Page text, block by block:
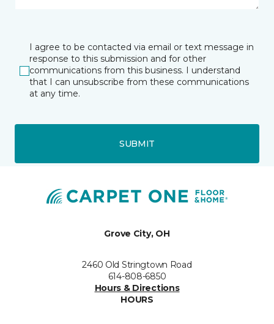
I agree to be contacted via email or text message in
response to this submission and for other
communications from this business. I understand
that I can unsubscribe from these communications
at any time.
SUBMIT
Grove City, OH
2460 Old Stringtown Road
614-808-6850
Hours & Directions
HOURS